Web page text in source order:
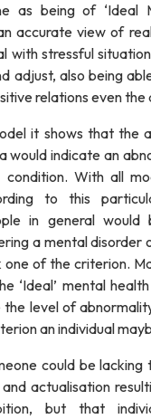
as being of ‘Ideal
accurate view of
with stressful
adjust, also being
relations even the
it shows that the
would indicate an
condition. With all
to this
in general would
a mental disorder
one of the criterion.
‘Ideal’ mental
level of
an individual
could be
actualisation
but that